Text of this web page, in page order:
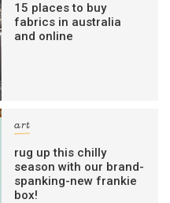
15 places to buy
fabrics in australia
and online
art
rug up this chilly
season with our brand-
spanking-new frankie
box!